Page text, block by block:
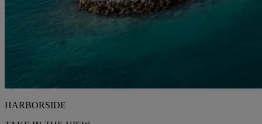
HARBORSIDE